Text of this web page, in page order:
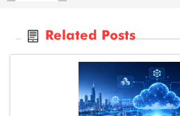
Related Posts